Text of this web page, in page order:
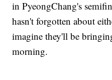
in PyeongChang's
hasn't forgotten about
imagine they'll be
morning.